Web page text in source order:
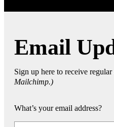
Email
Sign up here to receive regular
Mailchimp.)
What’s your email address?